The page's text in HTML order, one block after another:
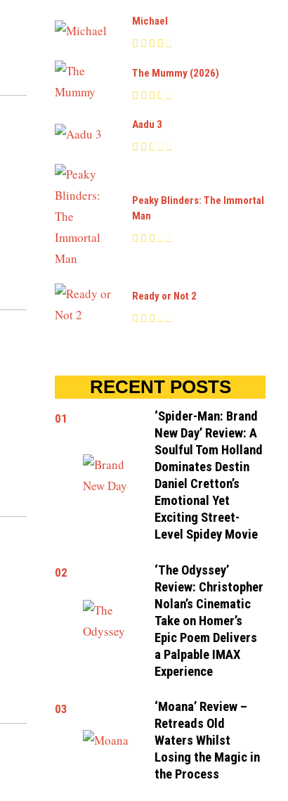
Michael
The Mummy (2026)
Aadu 3
Peaky Blinders: The Immortal
Man
Ready or Not 2
RECENT POSTS
01
‘Spider-Man: Brand
New Day’ Review: A
Soulful Tom Holland
Dominates Destin
Daniel Cretton’s
Emotional Yet
Exciting Street-
Level Spidey Movie
02
‘The Odyssey’
Review: Christopher
Nolan’s Cinematic
Take on Homer’s
Epic Poem Delivers
a Palpable IMAX
Experience
03
‘Moana’ Review –
Retreads Old
Waters Whilst
Losing the Magic in
the Process